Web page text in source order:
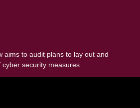
aims to audit plans to lay out and
security measures